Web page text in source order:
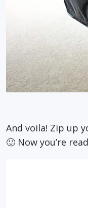
And voila! Zip up
🙂 Now you’re